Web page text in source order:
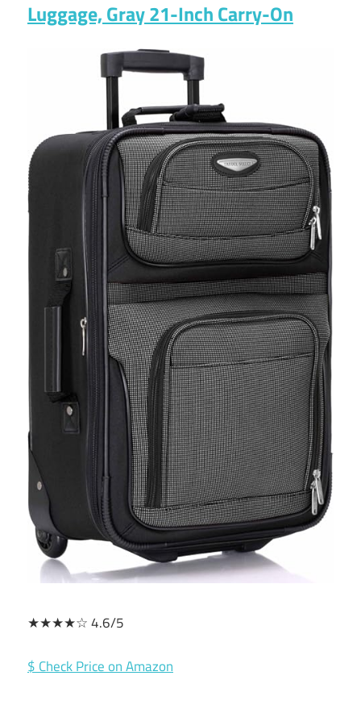
Luggage, Gray 21-Inch Carry-On
★★★★☆ 4.6/5
$ Check Price on Amazon